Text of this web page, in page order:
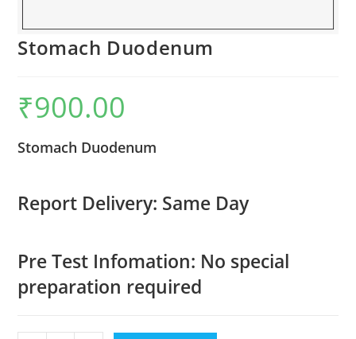
Stomach Duodenum
₹900.00
Stomach Duodenum
Report Delivery: Same Day
Pre Test Infomation: No special
preparation required